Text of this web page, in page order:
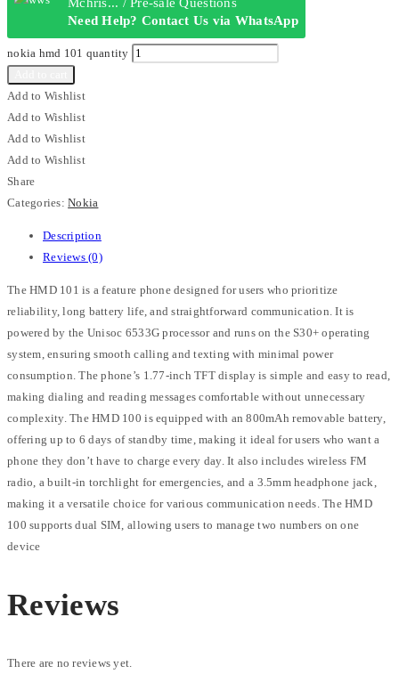
Mchris... / Pre-sale Questions
Need Help? Contact Us via WhatsApp
nokia hmd 101 quantity
Add to Wishlist
Add to Wishlist
Add to Wishlist
Add to Wishlist
Share
Categories:Nokia
Description
Reviews (0)
The HMD 101 is a feature phone designed for users who prioritize
reliability, long battery life, and straightforward communication. It is
powered by the Unisoc 6533G processor and runs on the S30+ operating
system, ensuring smooth calling and texting with minimal power
consumption. The phone’s 1.77-inch TFT display is simple and easy to read,
making dialing and reading messages comfortable without unnecessary
complexity. The HMD 100 is equipped with an 800mAh removable battery,
offering up to 6 days of standby time, making it ideal for users who want a
phone they don’t have to charge every day. It also includes wireless FM
radio, a built-in torchlight for emergencies, and a 3.5mm headphone jack,
making it a versatile choice for various communication needs. The HMD
100 supports dual SIM, allowing users to manage two numbers on one
device
Reviews
There are no reviews yet.